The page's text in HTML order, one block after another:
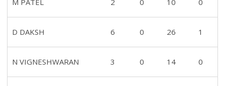
M PATEL 2 0 10 0
D DAKSH 6 0 26 1
N VIGNESHWARAN 3 0 14 0